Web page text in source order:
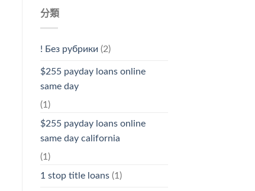
分類
! Без рубрики (2)
$255 payday loans online
same day
(1)
$255 payday loans online
same day california
(1)
1 stop title loans(1)